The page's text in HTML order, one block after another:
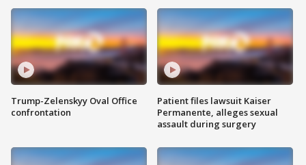
Trump-Zelenskyy Oval Office
confrontation
Patient files lawsuit Kaiser
Permanente, alleges sexual
assault during surgery